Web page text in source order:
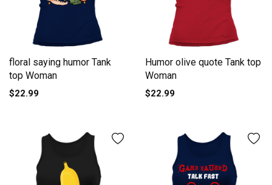
floral saying humor Tank
top Woman
$22.99
Humor olive quote Tank top
Woman
$22.99